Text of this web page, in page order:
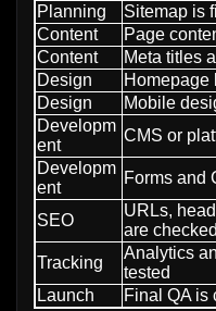
Planning
Sitemap is
Content
Page
Content
Meta titles
Design
Homepage
Design
Mobile
Developm
ent
CMS or
Developm
ent
Forms and
SEO
URLs,
are checked
Tracking
Analytics
tested
Launch
Final QA is